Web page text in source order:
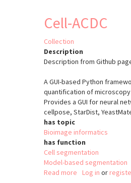
Cell-ACDC
Collection
Description
Description from Github
A GUI-based Python
quantification of
Provides a GUI for neural
cellpose, StarDist,
has topic
Bioimage informatics
has function
Cell segmentation
Model-based segmentation
Read more about
Log in or